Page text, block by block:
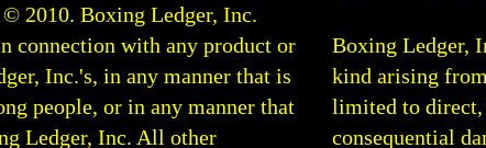
2010. Boxing Ledger, Inc.
connection with any product or
Inc.'s, in any manner that is
people, or in any manner that
Ledger, Inc. All other
Boxing Ledger,
kind arising
limited to
consequential